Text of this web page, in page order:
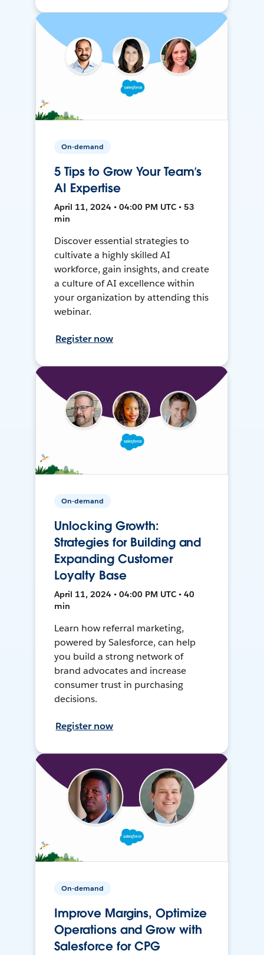
On-demand
5 Tips to Grow Your Team’s
AI Expertise
April 11, 2024 • 04:00 PM UTC • 53
min
Discover essential strategies to
cultivate a highly skilled AI
workforce, gain insights, and create
a culture of AI excellence within
your organization by attending this
webinar.
Register now
On-demand
Unlocking Growth:
Strategies for Building and
Expanding Customer
Loyalty Base
April 11, 2024 • 04:00 PM UTC • 40
min
Learn how referral marketing,
powered by Salesforce, can help
you build a strong network of
brand advocates and increase
consumer trust in purchasing
decisions.
Register now
On-demand
Improve Margins, Optimize
Operations and Grow with
Salesforce for CPG